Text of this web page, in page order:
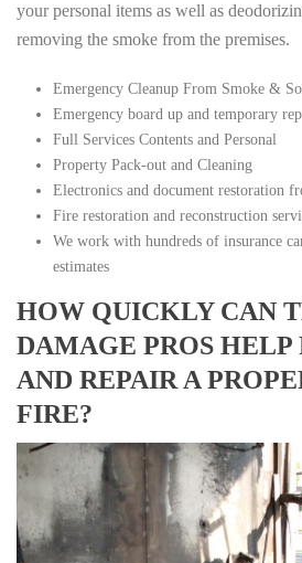
your personal items as well as
removing the smoke from the premises.
Emergency Cleanup From Smoke &
Emergency board up and temporary
Full Services Contents and Personal
Property Pack-out and Cleaning
Electronics and document restoration
Fire restoration and reconstruction
We work with hundreds of insurance
estimates
HOW QUICKLY CAN
DAMAGE PROS HELP
AND REPAIR A
FIRE?